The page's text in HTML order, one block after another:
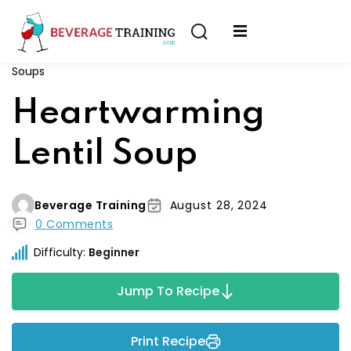
Soups
Heartwarming
Lentil Soup
Beverage Training
August 28, 2024
0 Comments
Difficulty: Beginner
Jump To Recipe
Print Recipe
Sign in Sign up
Don’t have an account? Sign up
Remember me Lost your password?